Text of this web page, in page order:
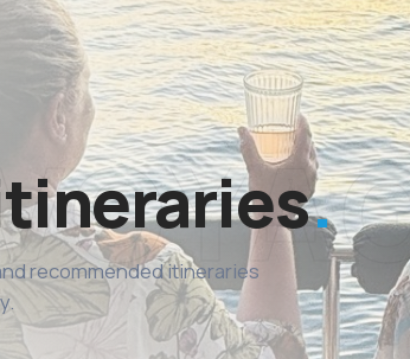
recommended itineraries